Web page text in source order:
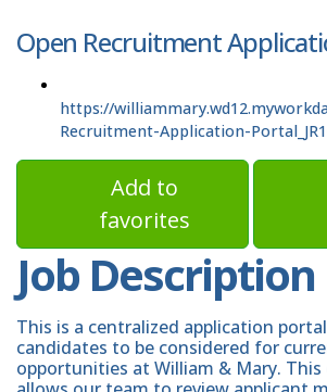
Open Recruitment
https://
Recruitment-Application-
Add to
favorites
Job Description
This is a centralized application
candidates to be considered for
opportunities at William & Mary.